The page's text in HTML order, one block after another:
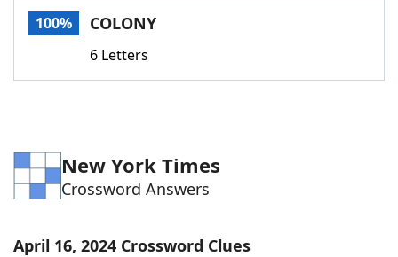
Word GamesHelpers
Blog
Our Brands
100% COLONY
6 Letters
New York Times
Crossword Answers
April 16, 2024 Crossword Clues